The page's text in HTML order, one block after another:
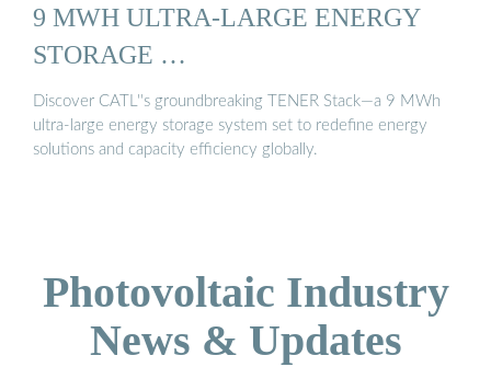
9 MWH ULTRA-LARGE ENERGY
STORAGE …
Discover CATL''s groundbreaking TENER Stack—a 9 MWh
ultra-large energy storage system set to redefine energy
solutions and capacity efficiency globally.
Photovoltaic Industry
News & Updates